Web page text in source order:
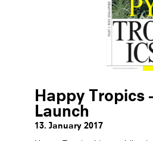
Happy Tropics
Launch
13. January 2017